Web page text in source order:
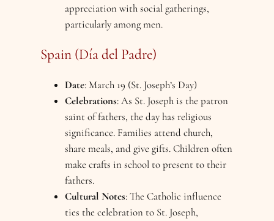
appreciation with social gatherings,
particularly among men.
Spain (Día del Padre)
Date: March 19 (St. Joseph’s Day)
Celebrations: As St. Joseph is the patron
saint of fathers, the day has religious
significance. Families attend church,
share meals, and give gifts. Children often
make crafts in school to present to their
fathers.
Cultural Notes: The Catholic influence
ties the celebration to St. Joseph,